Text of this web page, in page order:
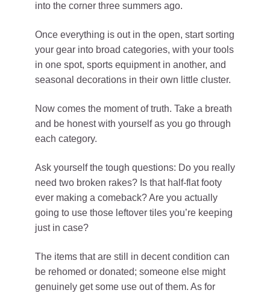
into the corner three summers ago.
Once everything is out in the open, start sorting
your gear into broad categories, with your tools
in one spot, sports equipment in another, and
seasonal decorations in their own little cluster.
Now comes the moment of truth. Take a breath
and be honest with yourself as you go through
each category.
Ask yourself the tough questions: Do you really
need two broken rakes? Is that half-flat footy
ever making a comeback? Are you actually
going to use those leftover tiles you’re keeping
just in case?
The items that are still in decent condition can
be rehomed or donated; someone else might
genuinely get some use out of them. As for